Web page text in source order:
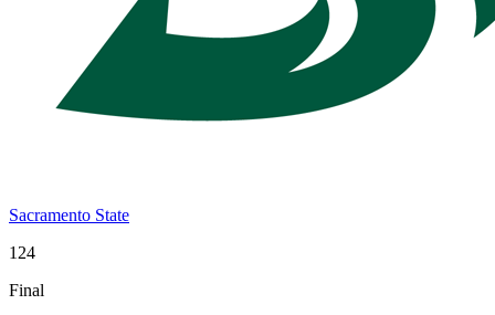
Sacramento State
124
Final